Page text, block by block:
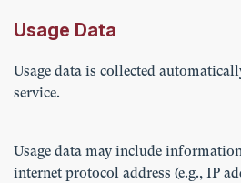
Usage Data
Usage data is collected
service.
Usage data may include
internet protocol address (e.g., IP